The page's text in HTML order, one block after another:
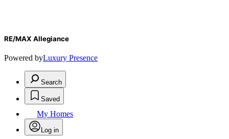
RE/MAX Allegiance
Powered byLuxury Presence
Search
Saved
My Homes
Log in